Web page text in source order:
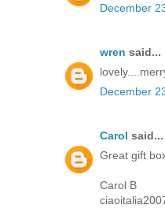
December
wren said...
December
Carol said...
Great gift
Carol B